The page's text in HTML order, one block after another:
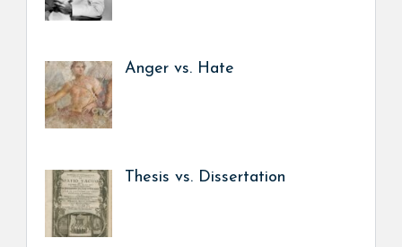
Anger vs. Hate
Thesis vs. Dissertation